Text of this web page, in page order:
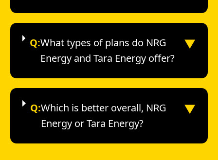
Q:What types of plans do NRG
Energy and Tara Energy offer?
▼
Q:Which is better overall, NRG
Energy or Tara Energy?
▼